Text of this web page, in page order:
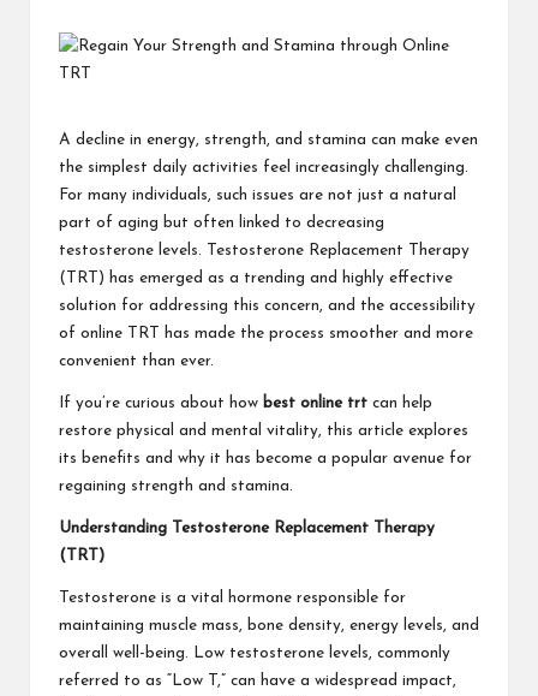
A decline in energy, strength, and stamina can make even
the simplest daily activities feel increasingly challenging.
For many individuals, such issues are not just a natural
part of aging but often linked to decreasing
testosterone levels. Testosterone Replacement Therapy
(TRT) has emerged as a trending and highly effective
solution for addressing this concern, and the accessibility
of online TRT has made the process smoother and more
convenient than ever.
If you’re curious about how best online trt can help
restore physical and mental vitality, this article explores
its benefits and why it has become a popular avenue for
regaining strength and stamina.
Understanding Testosterone Replacement Therapy
(TRT)
Testosterone is a vital hormone responsible for
maintaining muscle mass, bone density, energy levels, and
overall well-being. Low testosterone levels, commonly
referred to as “Low T,” can have a widespread impact,